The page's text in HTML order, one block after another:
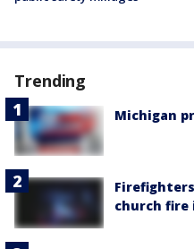
Trending
Michigan
church fire